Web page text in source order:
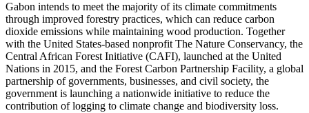
Gabon intends to meet the majority of its climate commitments
through improved forestry practices, which can reduce carbon
dioxide emissions while maintaining wood production. Together
with the United States-based nonprofit The Nature Conservancy, the
Central African Forest Initiative (CAFI), launched at the United
Nations in 2015, and the Forest Carbon Partnership Facility, a global
partnership of governments, businesses, and civil society, the
government is launching a nationwide initiative to reduce the
contribution of logging to climate change and biodiversity loss.